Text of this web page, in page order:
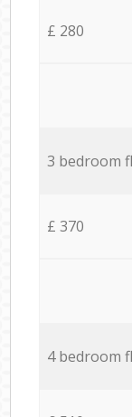
£ 280
3 bedroom
£ 370
4 bedroom